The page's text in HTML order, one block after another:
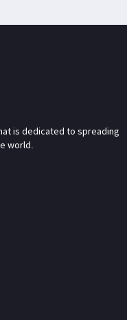
is dedicated to spreading
world.